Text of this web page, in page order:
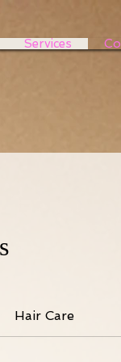
Services
Hair Care